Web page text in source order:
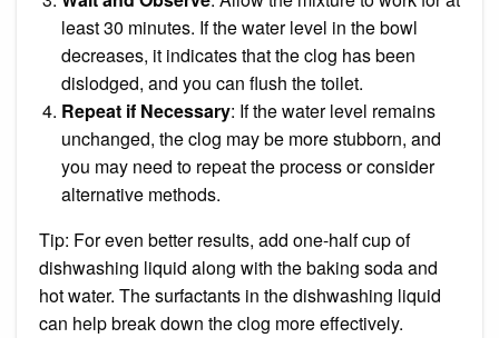
least 30 minutes. If the water level in the bowl
decreases, it indicates that the clog has been
dislodged, and you can flush the toilet.
Repeat if Necessary: If the water level remains
unchanged, the clog may be more stubborn, and
you may need to repeat the process or consider
alternative methods.
Tip: For even better results, add one-half cup of
dishwashing liquid along with the baking soda and
hot water. The surfactants in the dishwashing liquid
can help break down the clog more effectively.